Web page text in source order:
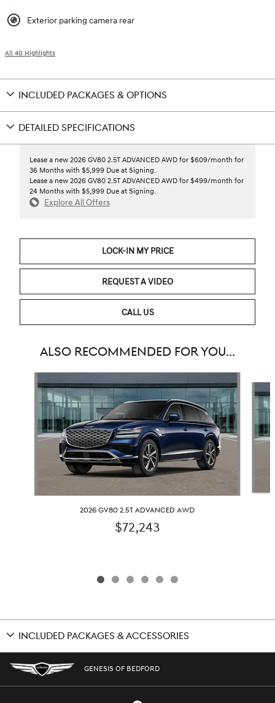
Exterior parking camera rear
All 40 Highlights
INCLUDED PACKAGES & OPTIONS
DETAILED SPECIFICATIONS
Lease a new 2026 GV80 2.5T ADVANCED AWD for $609/month for
36 Months with $5,999 Due at Signing.
Lease a new 2026 GV80 2.5T ADVANCED AWD for $499/month for
24 Months with $5,999 Due at Signing.
Explore All Offers
LOCK-IN MY PRICE
REQUEST A VIDEO
CALL US
ALSO RECOMMENDED FOR YOU...
2026 GV80 2.5T ADVANCED AWD
$72,243
INCLUDED PACKAGES & ACCESSORIES
GENESIS OF BEDFORD